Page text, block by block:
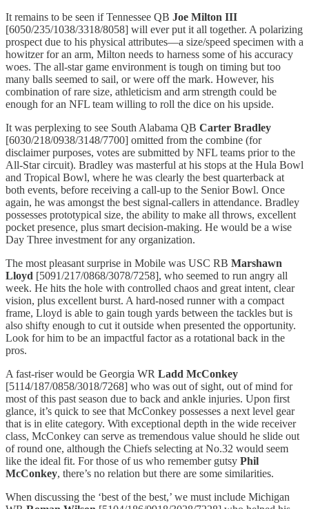
It remains to be seen if Tennessee QB Joe Milton III
[6050/235/1038/3318/8058] will ever put it all together. A polarizing
prospect due to his physical attributes—a size/speed specimen with a
howitzer for an arm, Milton needs to harness some of his accuracy
woes. The all-star game environment is tough on timing but too
many balls seemed to sail, or were off the mark. However, his
combination of rare size, athleticism and arm strength could be
enough for an NFL team willing to roll the dice on his upside.
It was perplexing to see South Alabama QB Carter Bradley
[6030/218/0938/3148/7700] omitted from the combine (for
disclaimer purposes, votes are submitted by NFL teams prior to the
All-Star circuit). Bradley was masterful at his stops at the Hula Bowl
and Tropical Bowl, where he was clearly the best quarterback at
both events, before receiving a call-up to the Senior Bowl. Once
again, he was amongst the best signal-callers in attendance. Bradley
possesses prototypical size, the ability to make all throws, excellent
pocket presence, plus smart decision-making. He would be a wise
Day Three investment for any organization.
The most pleasant surprise in Mobile was USC RB Marshawn
Lloyd [5091/217/0868/3078/7258], who seemed to run angry all
week. He hits the hole with controlled chaos and great intent, clear
vision, plus excellent burst. A hard-nosed runner with a compact
frame, Lloyd is able to gain tough yards between the tackles but is
also shifty enough to cut it outside when presented the opportunity.
Look for him to be an impactful factor as a rotational back in the
pros.
A fast-riser would be Georgia WR Ladd McConkey
[5114/187/0858/3018/7268] who was out of sight, out of mind for
most of this past season due to back and ankle injuries. Upon first
glance, it’s quick to see that McConkey possesses a next level gear
that is in elite category. With exceptional depth in the wide receiver
class, McConkey can serve as tremendous value should he slide out
of round one, although the Chiefs selecting at No.32 would seem
like the ideal fit. For those of us who remember gutsy Phil
McConkey, there’s no relation but there are some similarities.
When discussing the ‘best of the best,’ we must include Michigan